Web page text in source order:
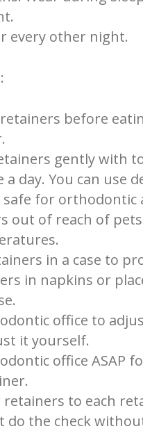
every other night.
before
gently with
day. You can use
for orthodontic
out of reach of
in a case to
in napkins or
office to
it yourself.
office ASAP
retainers to each
do the check